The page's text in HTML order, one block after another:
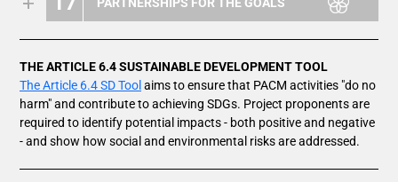
THE ARTICLE 6.4 SUSTAINABLE DEVELOPMENT TOOL
The Article 6.4 SD Tool aims to ensure that PACM activities "do no
harm" and contribute to achieving SDGs. Project proponents are
required to identify potential impacts - both positive and negative
- and show how social and environmental risks are addressed.